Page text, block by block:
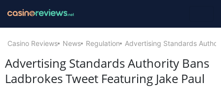
Casino Reviews News Regulation Advertising Standards
Advertising Standards Authority Bans
Ladbrokes Tweet Featuring Jake Paul